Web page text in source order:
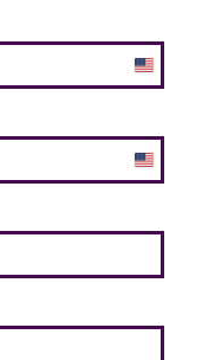
U
n
t
e
d
t
t
s
U
n
t
d
t